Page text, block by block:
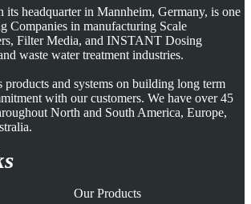
its headquarter in Mannheim, Germany, is one
Companies in manufacturing Scale
Filter Media, and INSTANT Dosing
waste water treatment industries.
and systems on building long term
with our customers. We have over 45
North and South America, Europe,
Our Products